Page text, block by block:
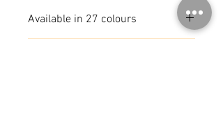
taking up less space on the ground while
adding eye-catching appeal. This trio of
nesting low tables comprises:
Available in 27 colours